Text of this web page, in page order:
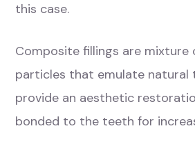
this case.
Composite fillings are mixture
particles that emulate natural
provide an aesthetic
bonded to the teeth for